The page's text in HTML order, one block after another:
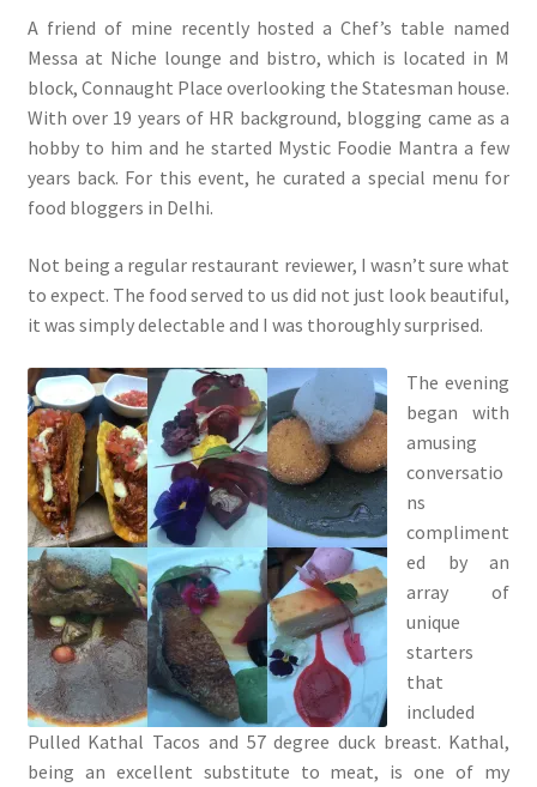
A friend of mine recently hosted a Chef’s table named
Messa at Niche lounge and bistro, which is located in M
block, Connaught Place overlooking the Statesman house.
With over 19 years of HR background, blogging came as a
hobby to him and he started Mystic Foodie Mantra a few
years back. For this event, he curated a special menu for
food bloggers in Delhi.
Not being a regular restaurant reviewer, I wasn’t sure what
to expect. The food served to us did not just look beautiful,
it was simply delectable and I was thoroughly surprised.
The evening
began with
amusing
conversatio
ns
compliment
ed by an
array of
unique
starters
that
included
Pulled Kathal Tacos and 57 degree duck breast. Kathal,
being an excellent substitute to meat, is one of my